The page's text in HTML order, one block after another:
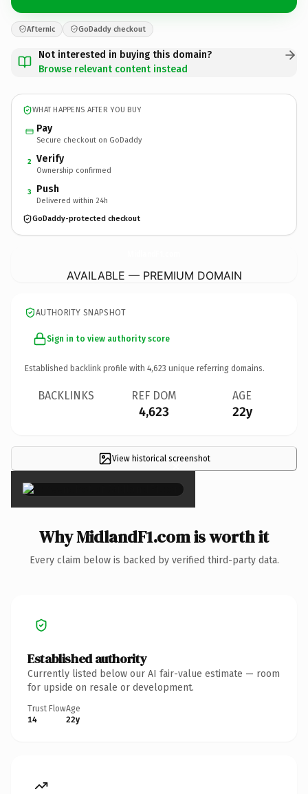
Afternic GoDaddy checkout
Not interested in buying this domain?
Browse relevant content instead
WHAT HAPPENS AFTER YOU BUY
Pay
Secure checkout on GoDaddy
2 Verify
Ownership confirmed
3 Push
Delivered within 24h
GoDaddy-protected checkout
AVAILABLE — PREMIUM DOMAIN
AUTHORITY SNAPSHOT
Sign in to view authority score
Established backlink profile with 4,623 unique referring domains.
BACKLINKS REF DOM
4,623
AGE
22y
View historical screenshot
×
Why MidlandF1.com is worth it
Every claim below is backed by verified third-party data.
Established authority
Currently listed below our AI fair-value estimate — room
for upside on resale or development.
Trust Flow
14
Age
22y